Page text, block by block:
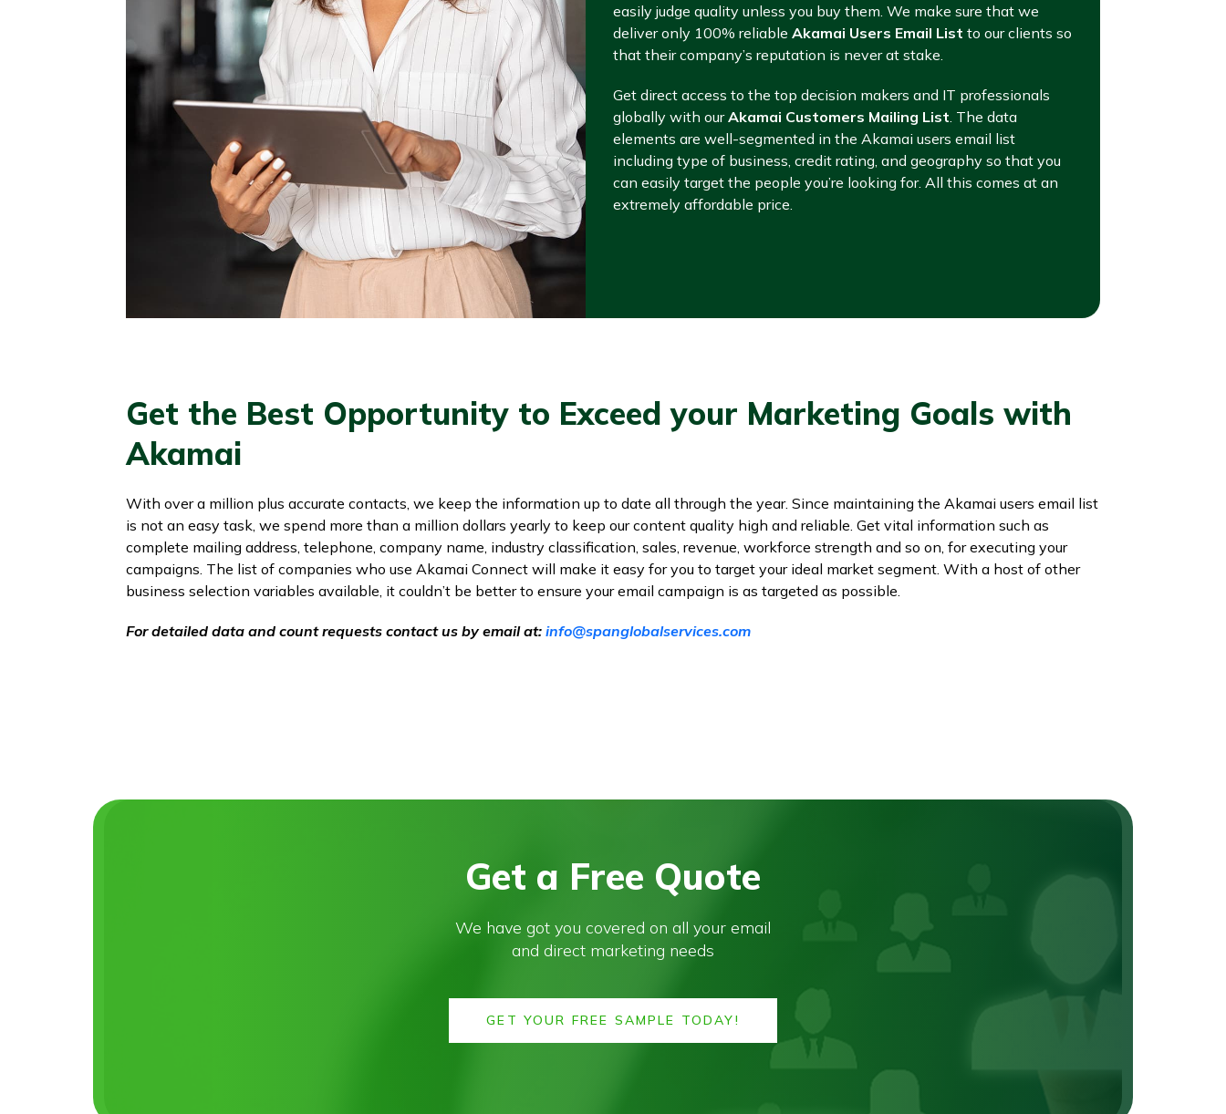
easily judge quality unless you buy them. We make sure that we
deliver only 100% reliable Akamai Users Email List to our clients so
that their company’s reputation is never at stake.
Get direct access to the top decision makers and IT professionals
globally with ourAkamai Customers Mailing List . The data
elements are well-segmented in the Akamai users email list
including type of business, credit rating, and geography so that you
can easily target the people you’re looking for. All this comes at an
extremely affordable price.
Get the Best Opportunity to Exceed your Marketing Goals with
Akamai
With over a million plus accurate contacts, we keep the information up to date all through the year. Since maintaining the Akamai users email list
is not an easy task, we spend more than a million dollars yearly to keep our content quality high and reliable. Get vital information such as
complete mailing address, telephone, company name, industry classification, sales, revenue, workforce strength and so on, for executing your
campaigns. The list of companies who use Akamai Connect will make it easy for you to target your ideal market segment. With a host of other
business selection variables available, it couldn’t be better to ensure your email campaign is as targeted as possible.
For detailed data and count requests contact us by email at: info@spanglobalservices.com
Get a Free Quote
We have got you covered on all your email
and direct marketing needs
GET YOUR FREE SAMPLE TODAY!